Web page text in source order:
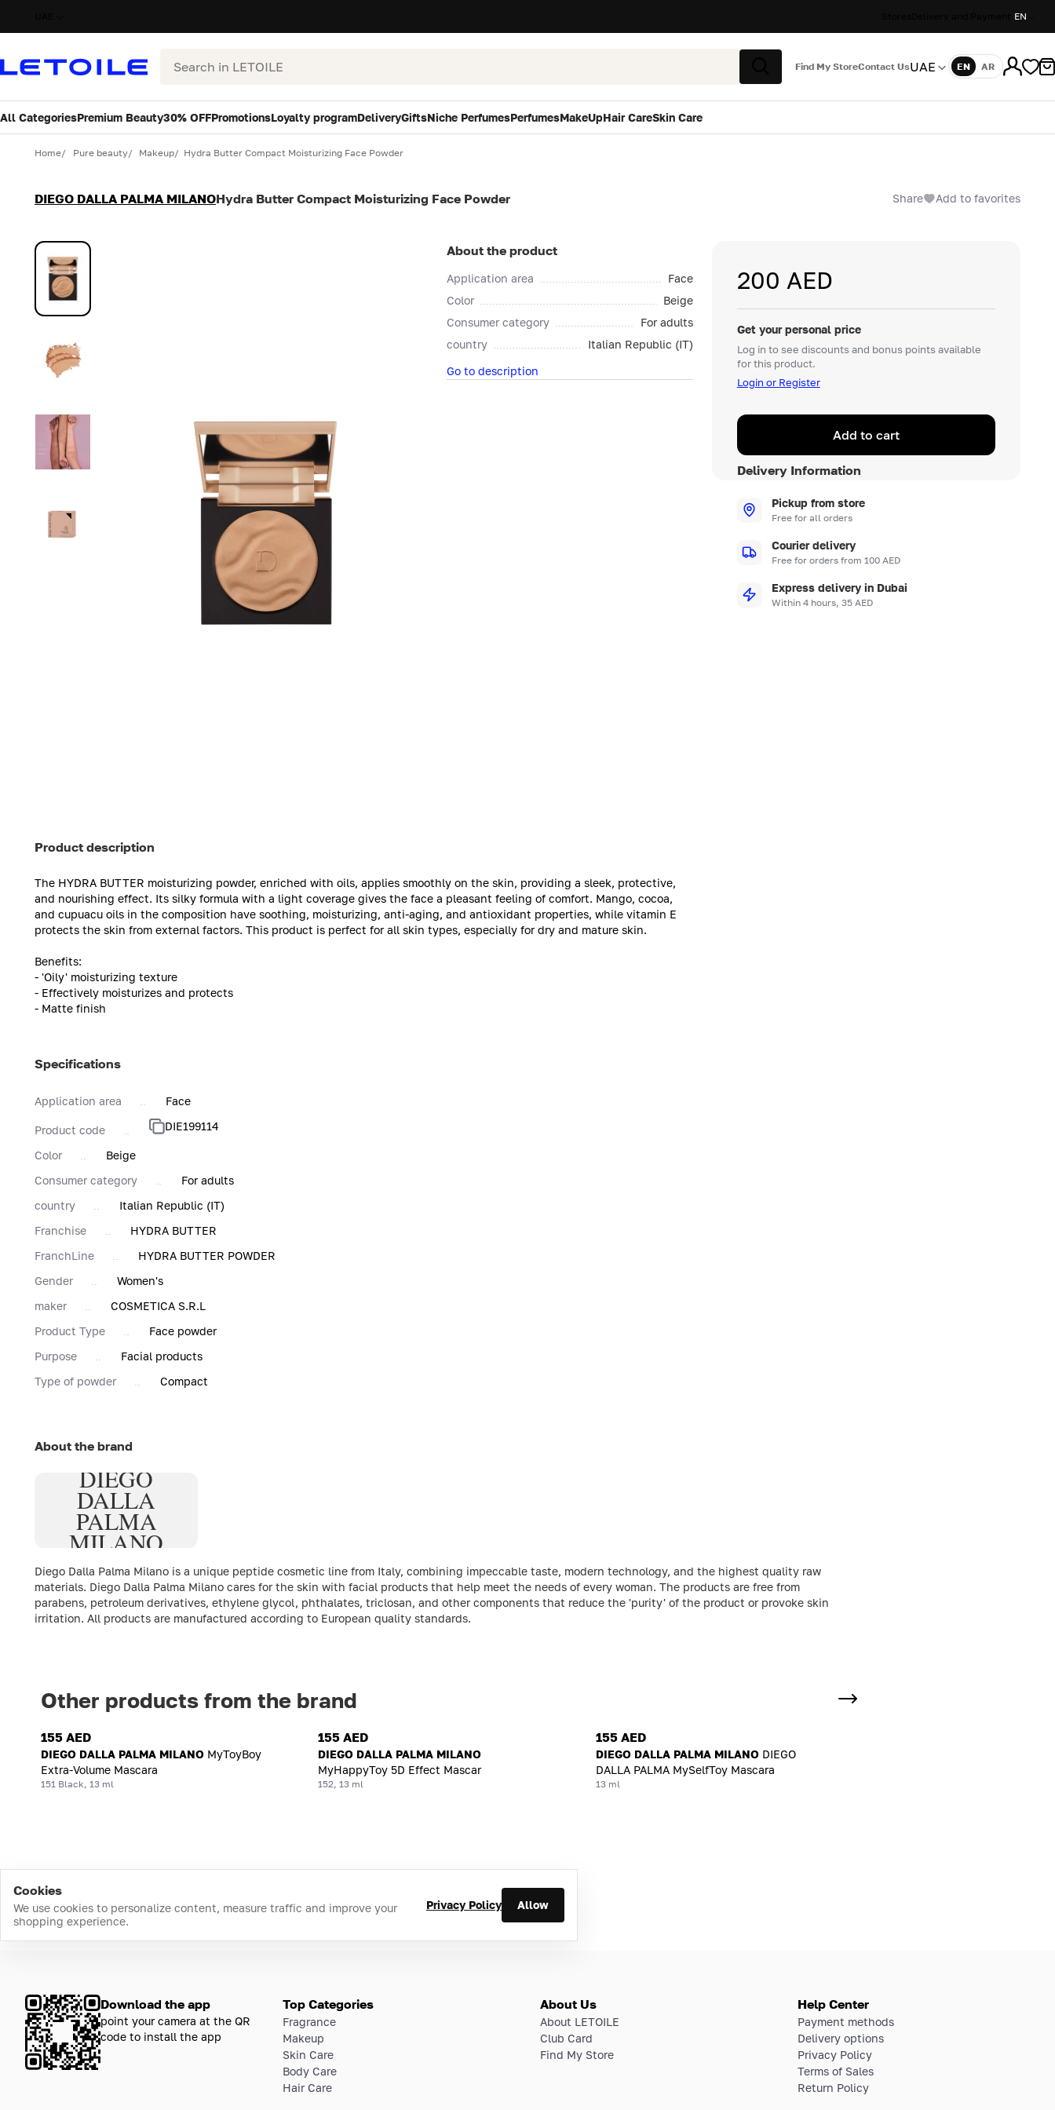
EN
Search
Search
Find My StoreContact UsUAE Language
EN AR
All CategoriesPremium Beauty30% OFFPromotionsLoyalty programDeliveryGiftsNiche PerfumesPerfumesMakeUpHair CareSkin Care
Home Pure beauty Makeup Hydra Butter Compact Moisturizing Face Powder
DIEGO DALLA PALMA MILANOHydra Butter Compact Moisturizing Face Powder Share Add to favorites
About the product
Application area
Face
Color
Beige
Consumer category
For adults
country
Italian Republic (IT)
Go to description
200 AED
Get your personal price
Log in to see discounts and bonus points available
for this product.
Login or Register
Variant
Quantity
Add to cart
Delivery Information
Pickup from store
Free for all orders
Courier delivery
Free for orders from 100 AED
Express delivery in Dubai
Within 4 hours, 35 AED
Product description
The HYDRA BUTTER moisturizing powder, enriched with oils, applies smoothly on the skin, providing a sleek, protective,
and nourishing effect. Its silky formula with a light coverage gives the face a pleasant feeling of comfort. Mango, cocoa,
and cupuacu oils in the composition have soothing, moisturizing, anti-aging, and antioxidant properties, while vitamin E
protects the skin from external factors. This product is perfect for all skin types, especially for dry and mature skin.
Benefits:
- 'Oily' moisturizing texture
- Effectively moisturizes and protects
- Matte finish
Specifications
Application area Face
Product code DIE199114
Color
Beige
Consumer category
For adults
country
Italian Republic (IT)
Franchise
HYDRA BUTTER
FranchLine
HYDRA BUTTER POWDER
Gender
Women's
maker
COSMETICA S.R.L
Product Type
Face powder
Purpose
Facial products
Type of powder
Compact
About the brand
DIEGO
DALLA
PALMA
MILANO
Diego Dalla Palma Milano is a unique peptide cosmetic line from Italy, combining impeccable taste, modern technology, and the highest quality raw
materials. Diego Dalla Palma Milano cares for the skin with facial products that help meet the needs of every woman. The products are free from
parabens, petroleum derivatives, ethylene glycol, phthalates, triclosan, and other components that reduce the 'purity' of the product or provoke skin
irritation. All products are manufactured according to European quality standards.
Other products from the brand
155 AED
DIEGO DALLA PALMA MILANO MyToyBoy
Extra-Volume Mascara
151 Black, 13 ml
155 AED
DIEGO DALLA PALMA MILANO
MyHappyToy 5D Effect Mascar
152, 13 ml
155 AED
DIEGO DALLA PALMA MILANO DIEGO
DALLA PALMA MySelfToy Mascara
13 ml
Cookies
We use cookies to personalize content, measure traffic and improve your
shopping experience.
Privacy Policy Allow
Download the app
point your camera at the QR
code to install the app
Top Categories
Fragrance
Makeup
Skin Care
Body Care
Hair Care
About Us
About LETOILE
Club Card
Find My Store
Help Center
Payment methods
Delivery options
Privacy Policy
Terms of Sales
Return Policy